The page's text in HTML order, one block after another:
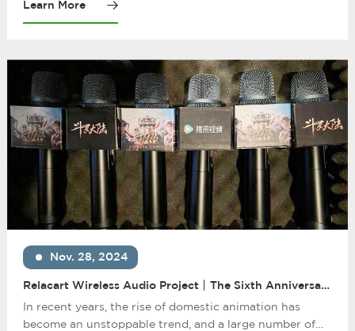
matches and viewing conditions.
Learn More
Nov. 28, 2024
Relacart Wireless Audio Project丨The Sixth Anniversary
of "Douluo Continent": The Rise of Chinese Animation
and National Trend
In recent years, the rise of domestic animation has
become an unstoppable trend, and a large number of